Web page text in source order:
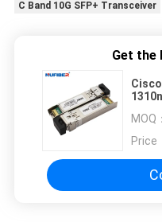
C Band 10G SFP+ Transceiver
Get the
MOQ：
Price